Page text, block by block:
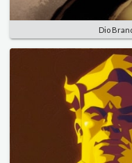
Dio